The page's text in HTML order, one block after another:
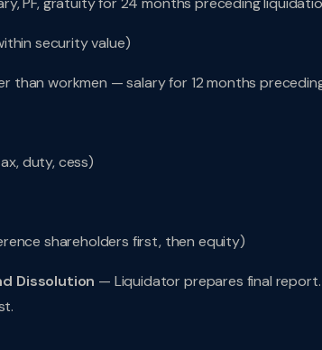
security value)
than workmen — salary for 12 months
duty, cess)
shareholders first, then equity)
Dissolution — Liquidator prepares final report.